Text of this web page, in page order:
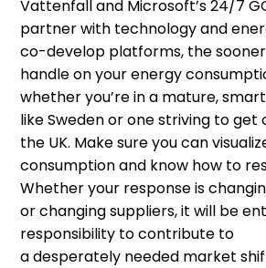
Vattenfall and Microsoft’s 24/7
partnerwith technology and
co-develop platforms, the
handle on your energy
whetheryou’rein a mature,smart
like Sweden or one striving to get
the UK. Make sure you can
consumptionand know how to
Whetheryour response is
or changing suppliers,it will be
responsibility to contribute to
adesperately needed market